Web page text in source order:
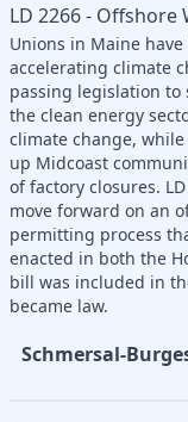
LD 2266 - Offshore
Unions in Maine
accelerating climate
passing legislation
the clean energy
climate change,
up Midcoast
of factory closures.
move forward on an
permitting process
enacted in both the
bill was included in
became law.
Schmersal-